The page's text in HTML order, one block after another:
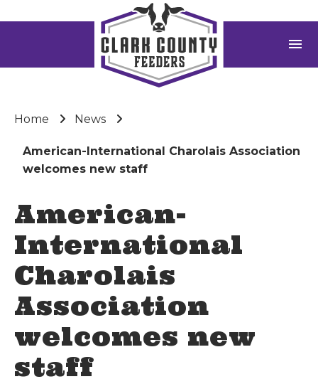
menu
Home News
American-International Charolais Association
welcomes new staff
American-
International
Charolais
Association
welcomes new
staff